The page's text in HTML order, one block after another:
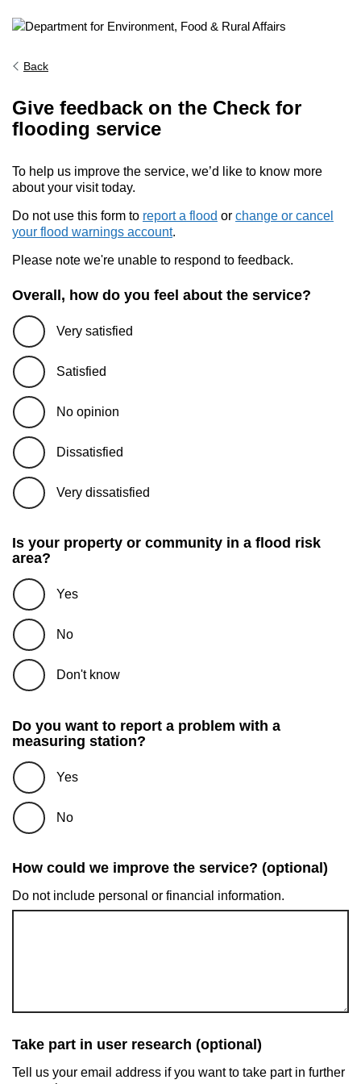
Back
Give feedback on the Check for
flooding service
To help us improve the service, we’d like to know more
about your visit today.
Do not use this form to report a flood or change or cancel
your flood warnings account.
Please note we're unable to respond to feedback.
Overall, how do you feel about the service?
Very satisfied
Satisfied
No opinion
Dissatisfied
Very dissatisfied
Is your property or community in a flood risk
area?
Yes
No
Don't know
Do you want to report a problem with a
measuring station?
Yes
No
How could we improve the service? (optional)
Do not include personal or financial information.
Take part in user research (optional)
Tell us your email address if you want to take part in further